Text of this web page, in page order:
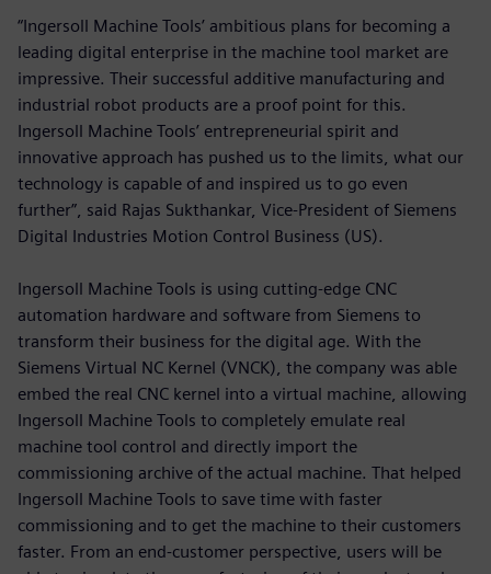
“Ingersoll Machine Tools’ ambitious plans for becoming a
leading digital enterprise in the machine tool market are
impressive. Their successful additive manufacturing and
industrial robot products are a proof point for this.
Ingersoll Machine Tools’ entrepreneurial spirit and
innovative approach has pushed us to the limits, what our
technology is capable of and inspired us to go even
further”, said Rajas Sukthankar, Vice-President of Siemens
Digital Industries Motion Control Business (US).
Ingersoll Machine Tools is using cutting-edge CNC
automation hardware and software from Siemens to
transform their business for the digital age. With the
Siemens Virtual NC Kernel (VNCK), the company was able
embed the real CNC kernel into a virtual machine, allowing
Ingersoll Machine Tools to completely emulate real
machine tool control and directly import the
commissioning archive of the actual machine. That helped
Ingersoll Machine Tools to save time with faster
commissioning and to get the machine to their customers
faster. From an end-customer perspective, users will be